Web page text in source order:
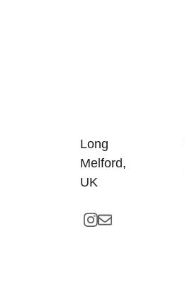
Long
Melford,
UK